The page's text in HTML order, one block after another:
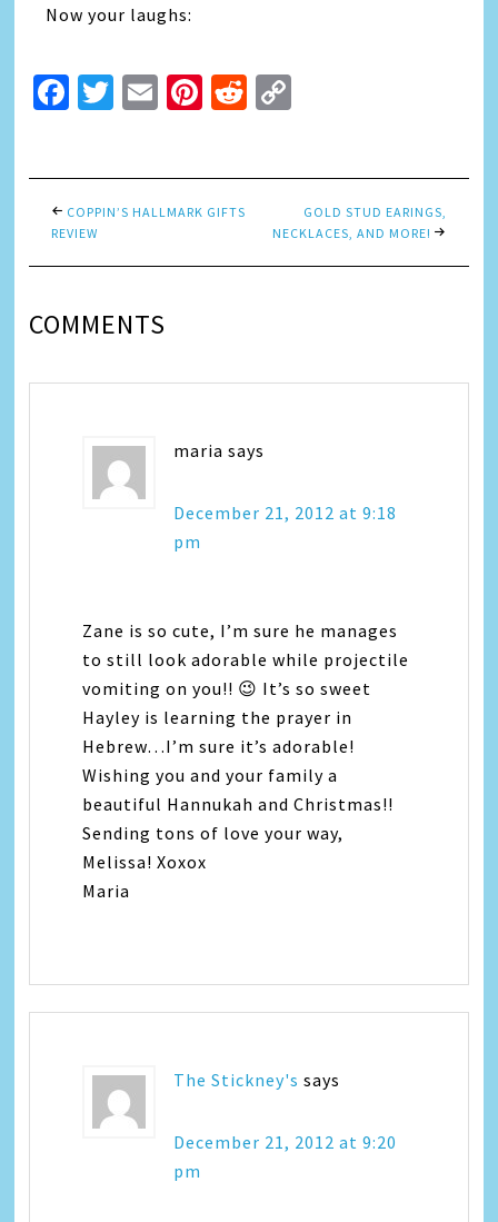
Now your laughs:
Facebook
Twitter
EmailPinterest
Reddit
COPPIN’S HALLMARK GIFTS
REVIEW
GOLD STUD EARINGS,
NECKLACES, AND MORE!
COMMENTS
maria says
December 21, 2012 at 9:18
pm
Zane is so cute, I’m sure he manages
to still look adorable while projectile
vomiting on you!! 😉 It’s so sweet
Hayley is learning the prayer in
Hebrew…I’m sure it’s adorable!
Wishing you and your family a
beautiful Hannukah and Christmas!!
Sending tons of love your way,
Melissa! Xoxox
Maria
The Stickney's says
December 21, 2012 at 9:20
pm